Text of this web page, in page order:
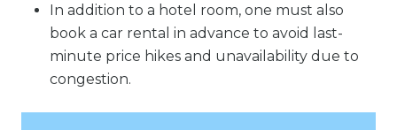
In addition to a hotel room, one must also
book a car rental in advance to avoid last-
minute price hikes and unavailability due to
congestion.